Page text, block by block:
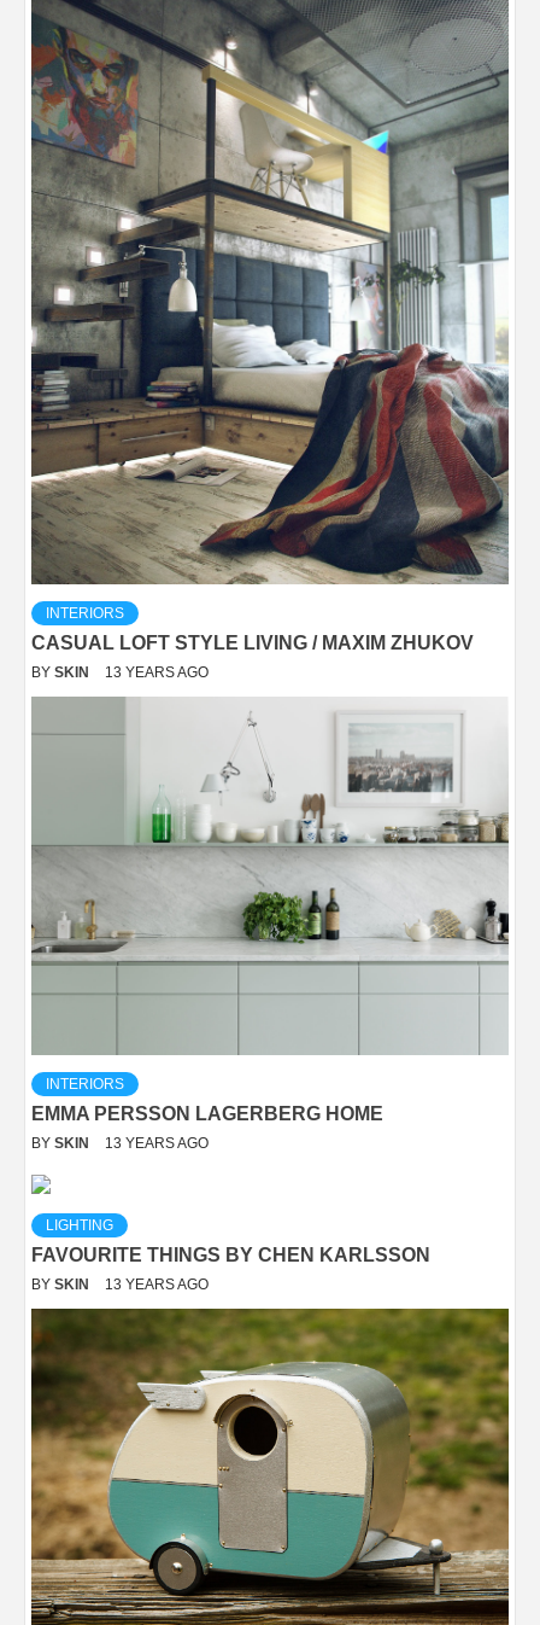
INTERIORS
CASUAL LOFT STYLE LIVING / MAXIM ZHUKOV
BY SKIN 13 YEARS AGO
INTERIORS
EMMA PERSSON LAGERBERG HOME
BY SKIN 13 YEARS AGO
LIGHTING
FAVOURITE THINGS BY CHEN KARLSSON
BY SKIN 13 YEARS AGO